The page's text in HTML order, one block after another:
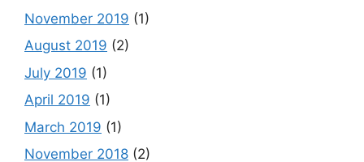
November 2019 (1)
August 2019 (2)
July 2019 (1)
April 2019 (1)
March 2019 (1)
November 2018 (2)